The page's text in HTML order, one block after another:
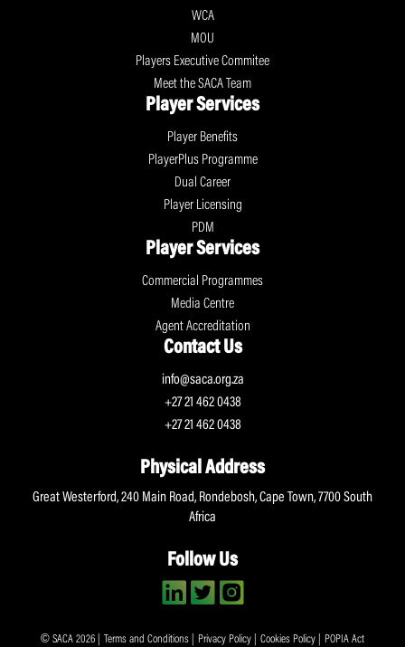
WCA
MOU
Players Executive Commitee
Meet the SACA Team
Player Services
Player Benefits
PlayerPlus Programme
Dual Career
Player Licensing
PDM
Player Services
Commercial Programmes
Media Centre
Agent Accreditation
Contact Us
info@saca.org.za
+27 21 462 0438
+27 21 462 0438
Physical Address
Great Westerford, 240 Main Road, Rondebosh, Cape Town, 7700 South
Africa
Follow Us
© SACA 2026 | Terms and Conditions Privacy Policy Cookies Policy POPIA Act